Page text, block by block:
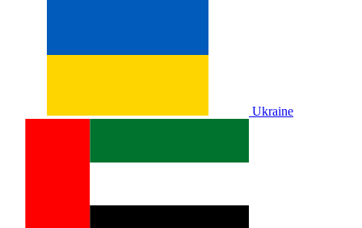
Ukraine